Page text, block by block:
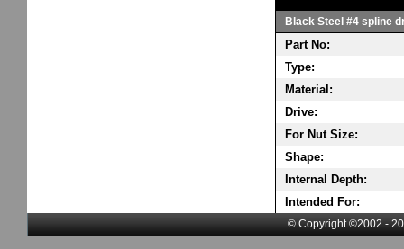
Black Steel #4 spline
Part No:
Type:
Material:
Drive:
For Nut Size:
Shape:
Internal Depth:
Intended For:
© Copyright ©2002 -